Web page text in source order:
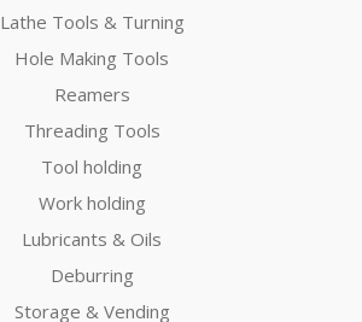
Lathe Tools & Turning
Hole Making Tools
Reamers
Threading Tools
Tool holding
Work holding
Lubricants & Oils
Deburring
Storage & Vending